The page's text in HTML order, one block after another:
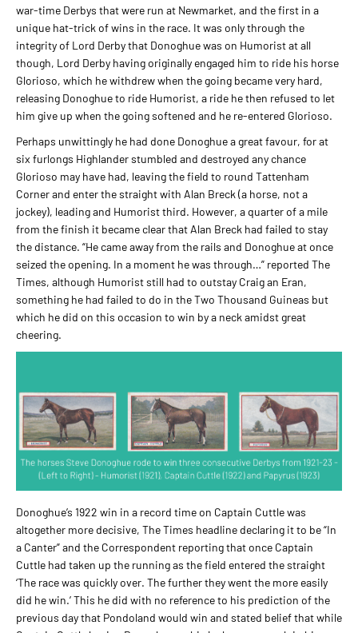
war-time Derbys that were run at Newmarket, and the first in a
unique hat-trick of wins in the race. It was only through the
integrity of Lord Derby that Donoghue was on Humorist at all
though, Lord Derby having originally engaged him to ride his horse
Glorioso, which he withdrew when the going became very hard,
releasing Donoghue to ride Humorist, a ride he then refused to let
him give up when the going softened and he re-entered Glorioso.
Perhaps unwittingly he had done Donoghue a great favour, for at
six furlongs Highlander stumbled and destroyed any chance
Glorioso may have had, leaving the field to round Tattenham
Corner and enter the straight with Alan Breck (a horse, not a
jockey), leading and Humorist third. However, a quarter of a mile
from the finish it became clear that Alan Breck had failed to stay
the distance. “He came away from the rails and Donoghue at once
seized the opening. In a moment he was through…” reported The
Times, although Humorist still had to outstay Craig an Eran,
something he had failed to do in the Two Thousand Guineas but
which he did on this occasion to win by a neck amidst great
cheering.
Donoghue’s 1922 win in a record time on Captain Cuttle was
altogether more decisive, The Times headline declaring it to be “In
a Canter” and the Correspondent reporting that once Captain
Cuttle had taken up the running as the field entered the straight
‘The race was quickly over. The further they went the more easily
did he win.’ This he did with no reference to his prediction of the
previous day that Pondoland would win and stated belief that while